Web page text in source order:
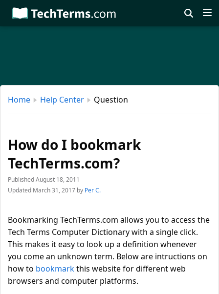
Skip
to
Home Help Center Question
How do I bookmark
TechTerms.com?
Published August 18, 2011
Updated March 31, 2017 by Per C.
Bookmarking TechTerms.com allows you to access the
Tech Terms Computer Dictionary with a single click.
This makes it easy to look up a definition whenever
you come an unknown term. Below are intructions on
how to bookmarkthis website for different web
browsers and computer platforms.